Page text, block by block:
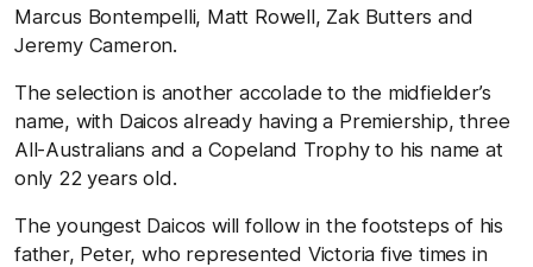
Marcus Bontempelli, Matt Rowell, Zak Butters and
Jeremy Cameron.
The selection is another accolade to the midfielder’s
name, with Daicos already having a Premiership, three
All-Australians and a Copeland Trophy to his name at
only 22 years old.
The youngest Daicos will follow in the footsteps of his
father, Peter, who represented Victoria five times in